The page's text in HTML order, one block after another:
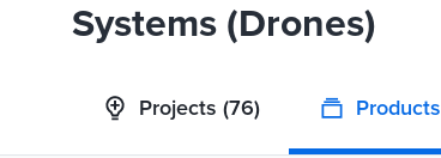
Systems (Drones)
Projects (76) Products